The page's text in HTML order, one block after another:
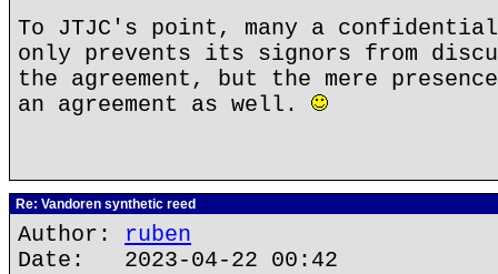
To JTJC's point, many a
only prevents its signors from
the agreement, but the mere
an agreement as well.
Re: Vandoren synthetic reed
Author: ruben
Date: 2023-04-22 00:42